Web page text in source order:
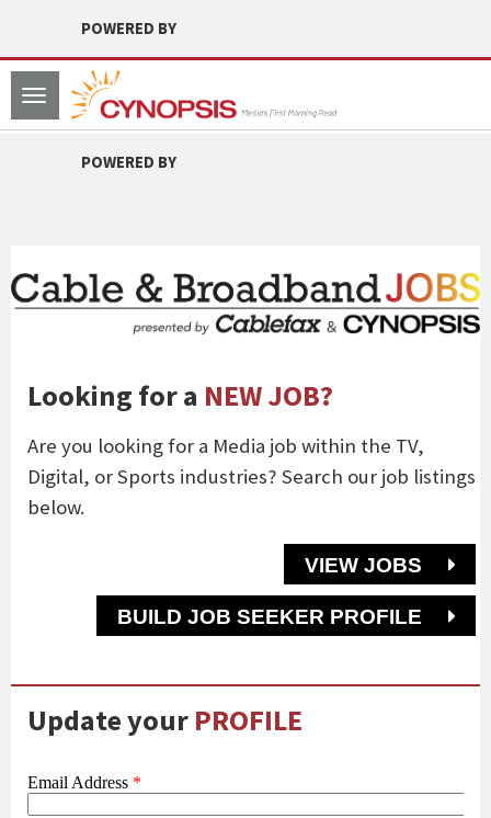
POWERED BY
Toggle
navigation
POWERED BY
Looking for a NEW JOB?
Are you looking for a Media job within the TV,
Digital, or Sports industries? Search our job listings
below.
VIEW JOBS
BUILD JOB SEEKER PROFILE
Update your PROFILE